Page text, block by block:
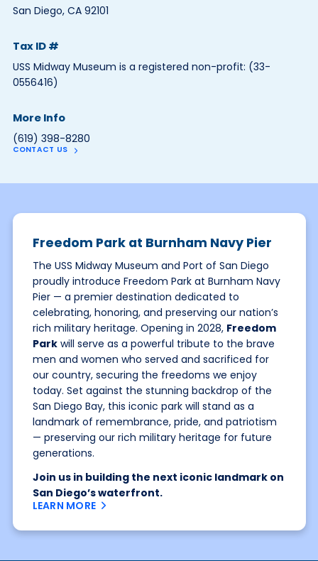
San Diego, CA 92101
Tax ID #
USS Midway Museum is a registered non-profit: (33-
0556416)
More Info
(619) 398-8280
CONTACT US
Freedom Park at Burnham Navy Pier
The USS Midway Museum and Port of San Diego
proudly introduce Freedom Park at Burnham Navy
Pier — a premier destination dedicated to
celebrating, honoring, and preserving our nation’s
rich military heritage. Opening in 2028, Freedom
Parkwill serve as a powerful tribute to the brave
men and women who served and sacrificed for
our country, securing the freedoms we enjoy
today. Set against the stunning backdrop of the
San Diego Bay, this iconic park will stand as a
landmark of remembrance, pride, and patriotism
— preserving our rich military heritage for future
generations.
Join us in building the next iconic landmark on
San Diego’s waterfront.
LEARN MORE